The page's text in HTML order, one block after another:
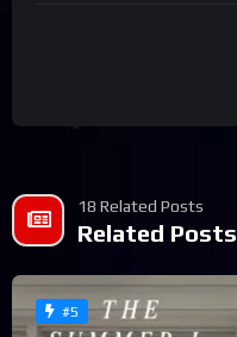
18 Related Posts
Related Posts
#5